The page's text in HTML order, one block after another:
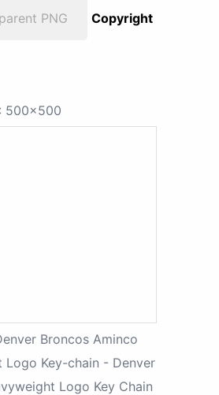
PNG
Copyright
: 500x500
Broncos Aminco
Logo Key-chain - Denver
Logo Key Chain